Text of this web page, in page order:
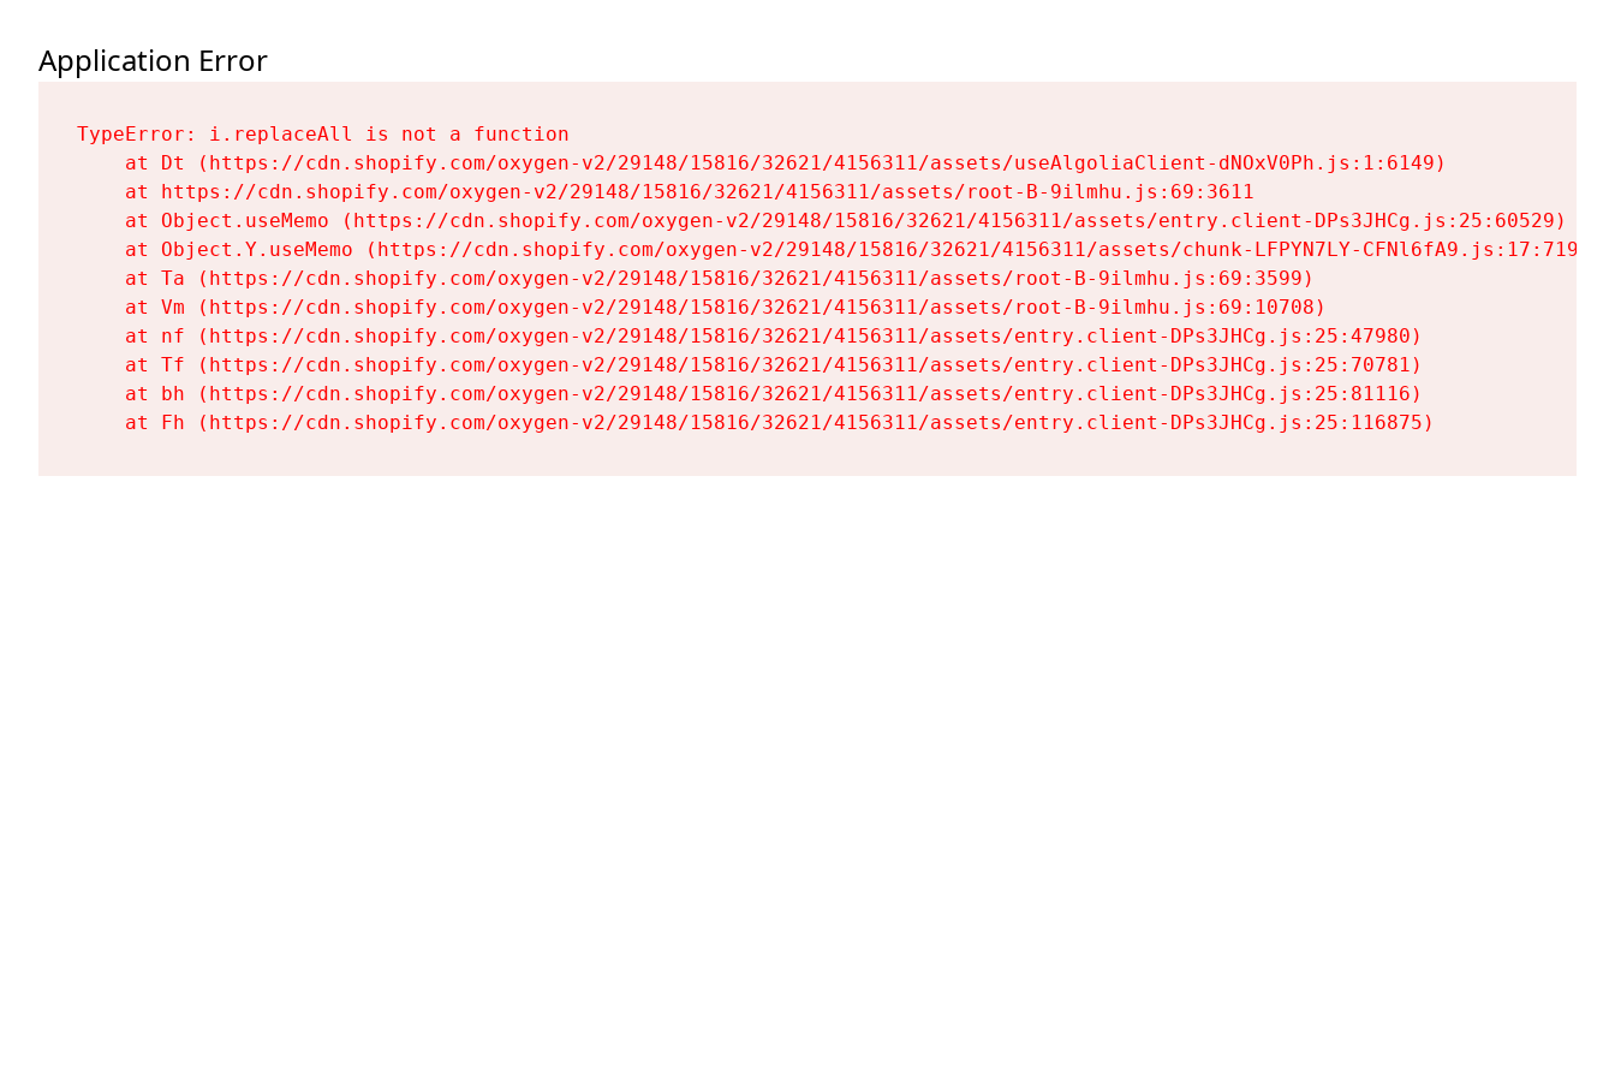
Application Error
TypeError: i.replaceAll is not a function
    at Dt (https://cdn.shopify.com/oxygen-v2/29148/15816/32621/4156311/assets/useAlgoliaClient-dNOxV0Ph.js:1:6149)
    at https://cdn.shopify.com/oxygen-v2/29148/15816/32621/4156311/assets/root-B-9ilmhu.js:69:3611
    at Object.useMemo (https://cdn.shopify.com/oxygen-v2/29148/15816/32621/4156311/assets/entry.client-DPs3JHCg.js:25:60529)
    at Object.Y.useMemo (https://cdn.shopify.com/oxygen-v2/29148/15816/32621/4156311/assets/chunk-LFPYN7LY-CFNl6fA9.js:17:7197)
    at Ta (https://cdn.shopify.com/oxygen-v2/29148/15816/32621/4156311/assets/root-B-9ilmhu.js:69:3599)
    at Vm (https://cdn.shopify.com/oxygen-v2/29148/15816/32621/4156311/assets/root-B-9ilmhu.js:69:10708)
    at nf (https://cdn.shopify.com/oxygen-v2/29148/15816/32621/4156311/assets/entry.client-DPs3JHCg.js:25:47980)
    at Tf (https://cdn.shopify.com/oxygen-v2/29148/15816/32621/4156311/assets/entry.client-DPs3JHCg.js:25:70781)
    at bh (https://cdn.shopify.com/oxygen-v2/29148/15816/32621/4156311/assets/entry.client-DPs3JHCg.js:25:81116)
    at Fh (https://cdn.shopify.com/oxygen-v2/29148/15816/32621/4156311/assets/entry.client-DPs3JHCg.js:25:116875)